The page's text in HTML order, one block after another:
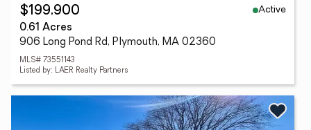
$199,900
Active
0.61 Acres
906 Long Pond Rd, Plymouth, MA 02360
MLS# 73551143
Listed by: LAER Realty Partners